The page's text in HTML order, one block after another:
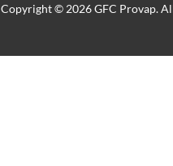
Copyright © 2026 GFC Provap.